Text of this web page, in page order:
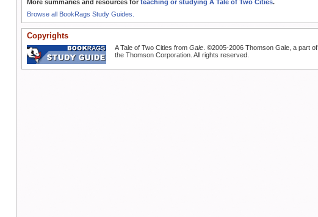
More summaries and resources for teaching or studying A Tale of Two Cities.
Browse all BookRags Study Guides.
Copyrights
A Tale of Two Cities from Gale. ©2005-2006 Thomson Gale, a part of
the Thomson Corporation. All rights reserved.